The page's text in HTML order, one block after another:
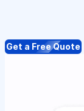
Get a Free Quote